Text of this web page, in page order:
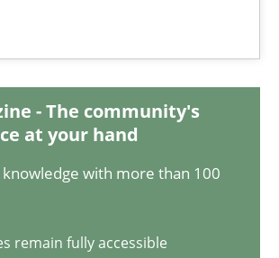
- The community's
at your hand
with more than 100
remain fully accessible
and test analysis a discontinued
the situation are finally rewarded